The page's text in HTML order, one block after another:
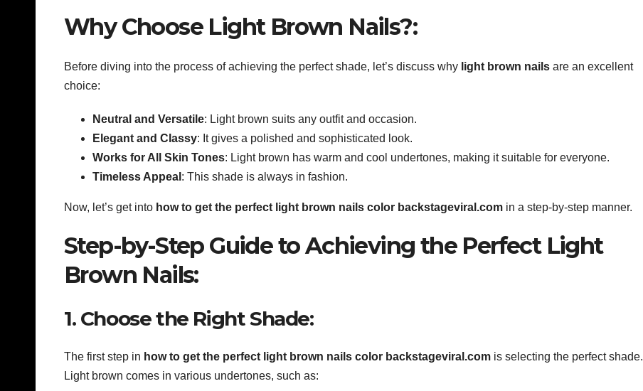
Why Choose Light Brown Nails?:
Before diving into the process of achieving the perfect shade, let’s discuss why light brown nails are an excellent
choice:
Neutral and Versatile: Light brown suits any outfit and occasion.
Elegant and Classy: It gives a polished and sophisticated look.
Works for All Skin Tones: Light brown has warm and cool undertones, making it suitable for everyone.
Timeless Appeal : This shade is always in fashion.
Now, let’s get into how to get the perfect light brown nails color backstageviral.com in a step-by-step manner.
Step-by-Step Guide to Achieving the Perfect Light
Brown Nails:
1. Choose the Right Shade:
The first step in how to get the perfect light brown nails color backstageviral.com is selecting the perfect shade.
Light brown comes in various undertones, such as: